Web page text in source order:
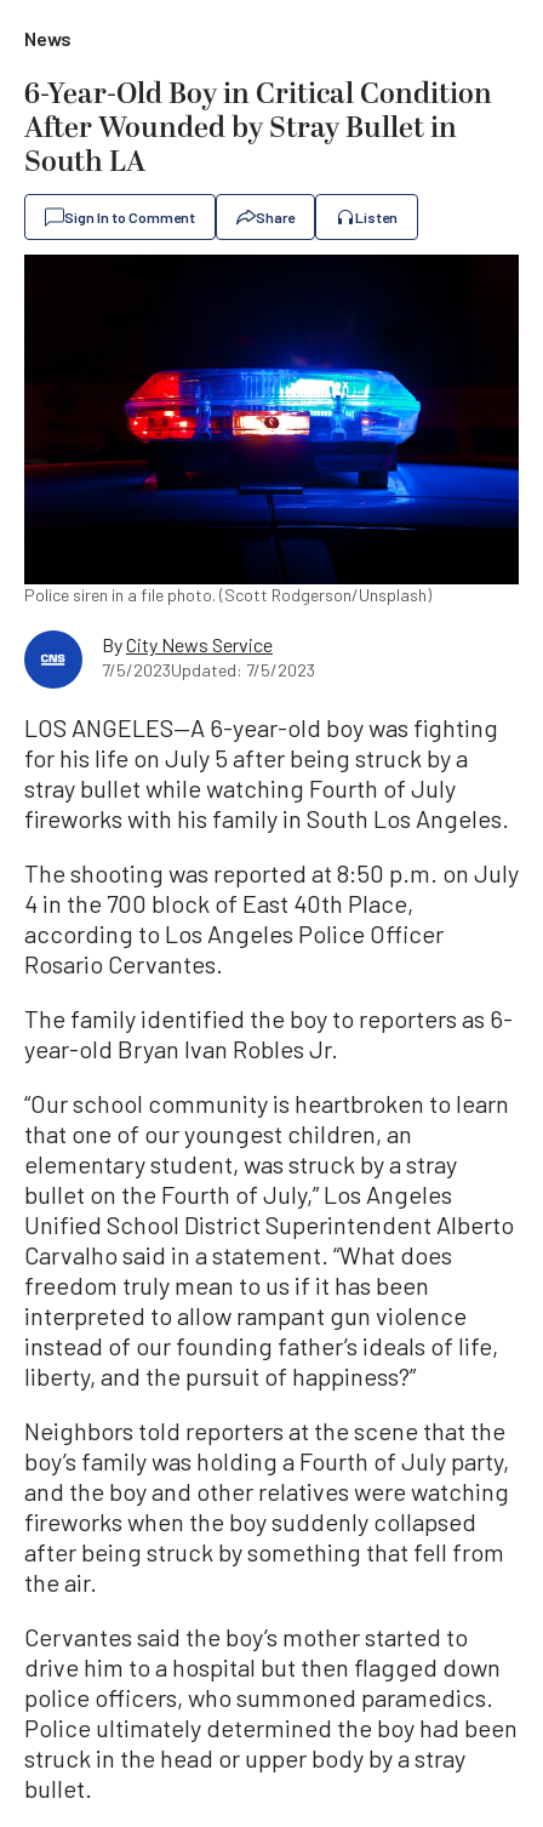
News
6-Year-Old Boy in Critical Condition
After Wounded by Stray Bullet in
South LA
Sign In to Comment Share Listen
Police siren in a file photo. (Scott Rodgerson/Unsplash)
ByCity News Service
7/5/2023Updated: 7/5/2023
LOS ANGELES—A 6-year-old boy was fighting
for his life on July 5 after being struck by a
stray bullet while watching Fourth of July
fireworks with his family in South Los Angeles.
The shooting was reported at 8:50 p.m. on July
4 in the 700 block of East 40th Place,
according to Los Angeles Police Officer
Rosario Cervantes.
The family identified the boy to reporters as 6-
year-old Bryan Ivan Robles Jr.
“Our school community is heartbroken to learn
that one of our youngest children, an
elementary student, was struck by a stray
bullet on the Fourth of July,” Los Angeles
Unified School District Superintendent Alberto
Carvalho said in a statement. “What does
freedom truly mean to us if it has been
interpreted to allow rampant gun violence
instead of our founding father’s ideals of life,
liberty, and the pursuit of happiness?”
Neighbors told reporters at the scene that the
boy’s family was holding a Fourth of July party,
and the boy and other relatives were watching
fireworks when the boy suddenly collapsed
after being struck by something that fell from
the air.
Cervantes said the boy’s mother started to
drive him to a hospital but then flagged down
police officers, who summoned paramedics.
Police ultimately determined the boy had been
struck in the head or upper body by a stray
bullet.